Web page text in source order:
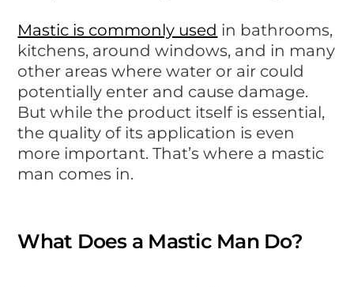
Mastic is commonly used in bathrooms,
kitchens, around windows, and in many
other areas where water or air could
potentially enter and cause damage.
But while the product itself is essential,
the quality of its application is even
more important. That’s where a mastic
man comes in.
What Does a Mastic Man Do?